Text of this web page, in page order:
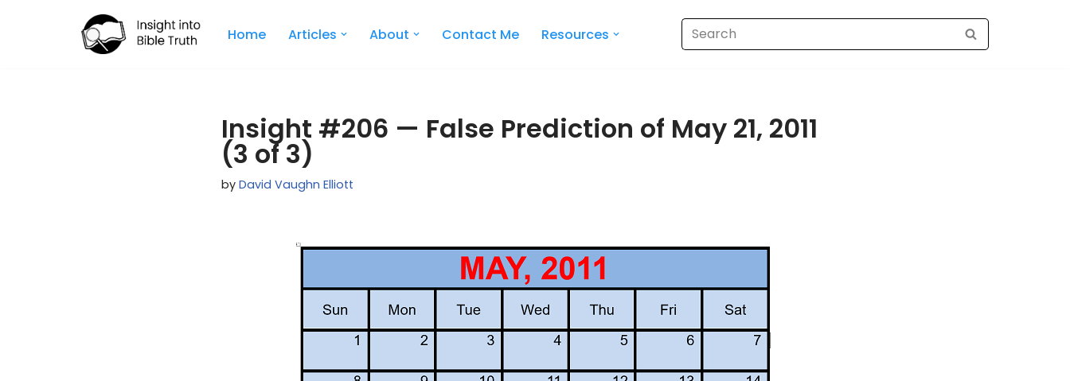
Home Articles About Contact Me Resources
Insight #206 — False Prediction of May 21, 2011
(3 of 3)
by David Vaughn Elliott